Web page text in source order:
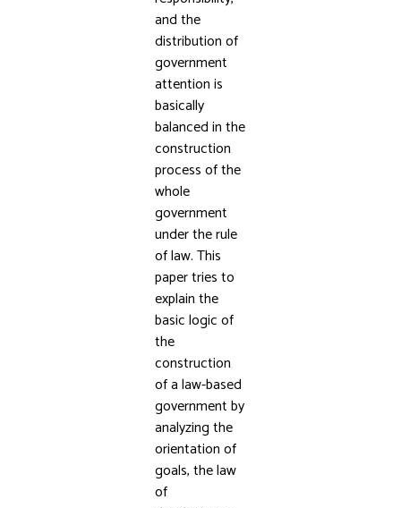
and the
distribution of
government
attention is
basically
balanced in the
construction
process of the
whole
government
under the rule
of law. This
paper tries to
explain the
basic logic of
the
construction
of a law-based
government by
analyzing the
orientation of
goals, the law
of